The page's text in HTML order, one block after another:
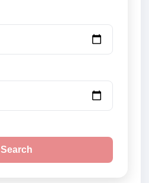
Search